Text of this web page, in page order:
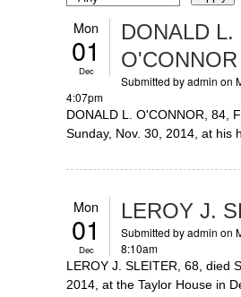
Mon
01
Dec
DONALD L.
O'CONNOR
Submitted byadmin on
4:07pm
DONALD L. O'CONNOR, 84,
Sunday, Nov. 30, 2014, at his
Mon
01
Dec
LEROY J.
Submitted byadmin on
8:10am
LEROY J. SLEITER, 68, died
2014, at the Taylor House in